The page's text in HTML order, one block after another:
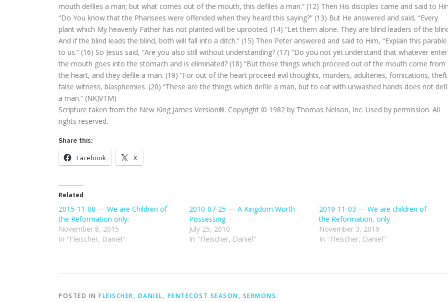
mouth defiles a man; but what comes out of the mouth, this defiles a man.” (12) Then His disciples came and said to
“Do You know that the Pharisees were offended when they heard this saying?” (13) But He answered and said, “Every
plant which My heavenly Father has not planted will be uprooted. (14) “Let them alone. They are blind leaders of the
And if the blind leads the blind, both will fall into a ditch.” (15) Then Peter answered and said to Him, “Explain this parable
to us.” (16) So Jesus said, “Are you also still without understanding? (17) “Do you not yet understand that whatever
the mouth goes into the stomach and is eliminated? (18) “But those things which proceed out of the mouth come from
the heart, and they defile a man. (19) “For out of the heart proceed evil thoughts, murders, adulteries, fornications,
false witness, blasphemies. (20) “These are the things which defile a man, but to eat with unwashed hands does not
a man.” (NKJVTM)
Scripture taken from the New King James Version®. Copyright © 1982 by Thomas Nelson, Inc. Used by permission. All
rights reserved.
Share this:
Facebook X
Related
2015-11-08 — We are Children of
the Reformation only:
November 8, 2015
In "Fleischer, Daniel"
2010-07-25 — A Kingdom Worth
Possessing
July 25, 2010
In "Fleischer, Daniel"
2019-11-03 — We are children of
the Reformation, only
November 3, 2019
In "Fleischer, Daniel"
POSTED IN FLEISCHER, DANIEL, PENTECOST SEASON, SERMONS